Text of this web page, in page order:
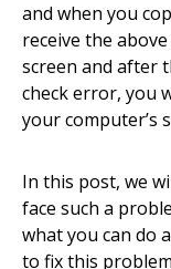
and when you
receive the
screen and after
check error, you
your computer’s
In this post, we
face such a
what you can do
to fix this